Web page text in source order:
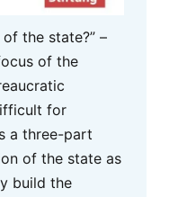
the state?” –
of the
for
a three-part
of the state as
build the